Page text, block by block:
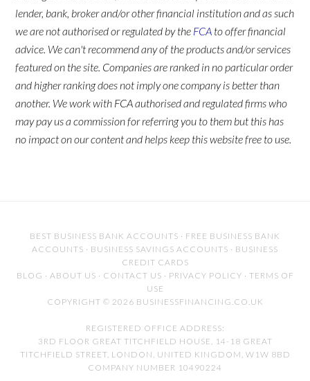
lender, bank, broker and/or other financial institution and as such
we are not authorised or regulated by the FCA to offer financial
advice. We can't recommend any of the products and/or services
featured on the site. Companies are ranked in no particular order
and higher ranking does not imply one company is better than
another. We work with FCA authorised and regulated firms who
may pay us a commission for referring you to them but this has
no impact on our content and helps keep this website free to use.
BEST BUSINESS BANK ACCOUNTS · FREE BUSINESS BANK
ACCOUNTS · BUSINESS SAVINGS ACCOUNTS · BUSINESS
CREDIT CARDS
BLOG · ABOUT US · CONTACT US · PRIVACY POLICY · TERMS OF
USE
COPYRIGHT © 2026 BUSINESSFINANCING.CO.UK
REGISTERED OFFICE ADDRESS:
3RD FLOOR GREAT TITCHFIELD HOUSE, 14-18 GREAT
TITCHFIELD STREET, LONDON, UNITED KINGDOM, W1W 8BD
COMPANY NUMBER 10490224